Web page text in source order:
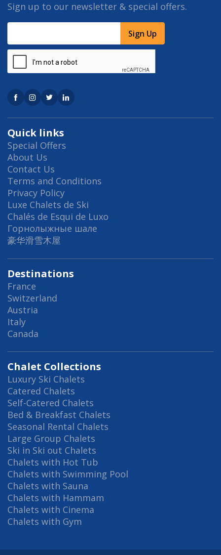
Quick links
Special Offers
About Us
Contact Us
Terms and Conditions
Privacy Policy
Luxe Chalets de Ski
Chalés de Esqui de Luxo
Горнолыжные шале
豪华滑雪木屋
Destinations
France
Switzerland
Austria
Italy
Canada
Chalet Collections
Luxury Ski Chalets
Catered Chalets
Self-Catered Chalets
Bed & Breakfast Chalets
Seasonal Rental Chalets
Large Group Chalets
Ski in Ski out Chalets
Chalets with Hot Tub
Chalets with Swimming Pool
Chalets with Sauna
Chalets with Hammam
Chalets with Cinema
Chalets with Gym
Sign up to our newsletter & special offers.
Sign Up